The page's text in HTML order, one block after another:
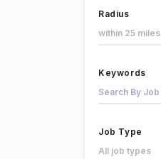
Radius
within 25 miles
Keywords
Job Type
All job types